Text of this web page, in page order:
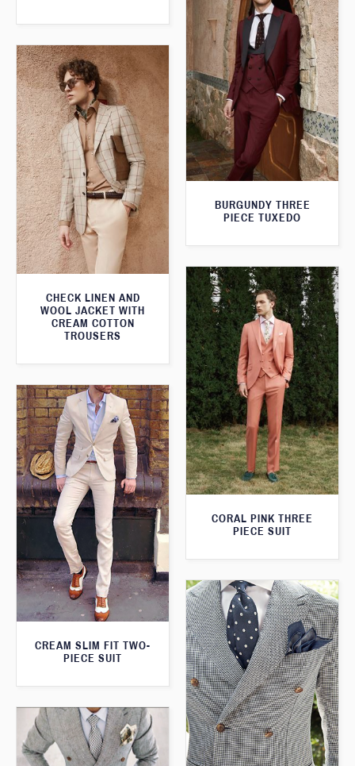
BURGUNDY THREE
PIECE TUXEDO
CHECK LINEN AND
WOOL JACKET WITH
CREAM COTTON
TROUSERS
CORAL PINK THREE
PIECE SUIT
CREAM SLIM FIT TWO-
PIECE SUIT